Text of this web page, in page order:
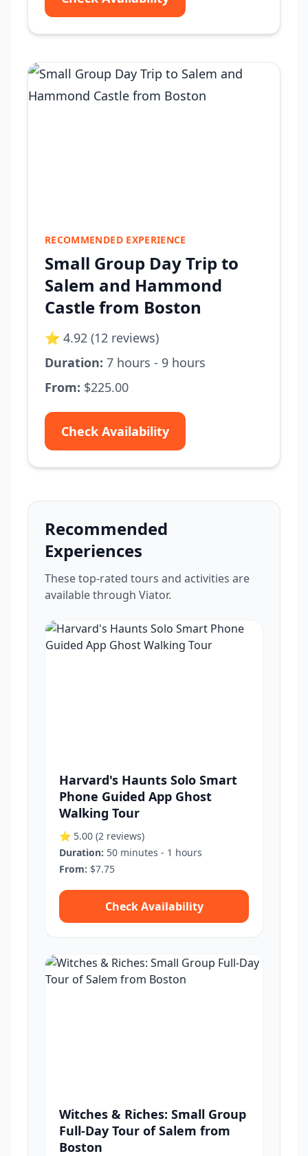
RECOMMENDED EXPERIENCE
Small Group Day Trip to
Salem and Hammond
Castle from Boston
⭐ 4.92 (12 reviews)
Duration: 7 hours - 9 hours
From: $225.00
Check Availability
Recommended
Experiences
These top-rated tours and activities are
available through Viator.
Harvard's Haunts Solo Smart
Phone Guided App Ghost
Walking Tour
⭐ 5.00 (2 reviews)
Duration: 50 minutes - 1 hours
From: $7.75
Check Availability
Witches & Riches: Small Group
Full-Day Tour of Salem from
Boston